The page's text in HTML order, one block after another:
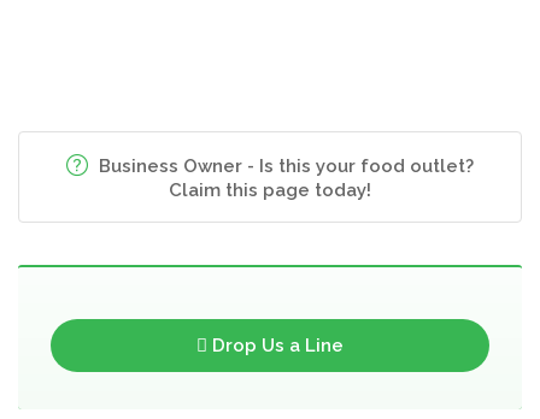
Business Owner - Is this your food outlet?
Claim this page today!
Drop Us a Line